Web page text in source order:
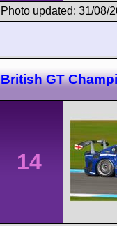
Photo updated: 31/08/
British GT
14